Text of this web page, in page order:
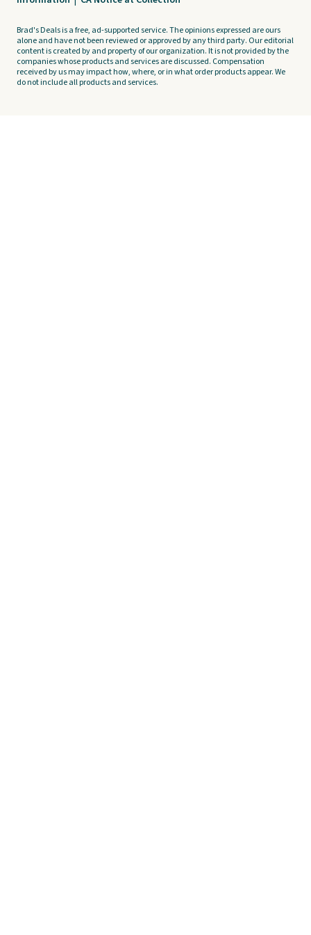
Brad's Deals is a free, ad-supported service. The opinions expressed are ours
alone and have not been reviewed or approved by any third party. Our editorial
content is created by and property of our organization. It is not provided by the
companies whose products and services are discussed. Compensation
received by us may impact how, where, or in what order products appear. We
do not include all products and services.